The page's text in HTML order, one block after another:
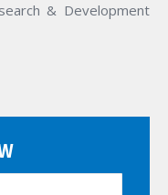
& Development